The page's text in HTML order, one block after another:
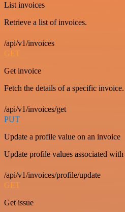
List invoices
Retrieve a list of invoices.
/api/v1/invoices
GET
Get invoice
Fetch the details of a specific invoice.
/api/v1/invoices/get
PUT
Update a profile value on an invoice
Update profile values associated
/api/v1/invoices/profile/update
GET
Get issue